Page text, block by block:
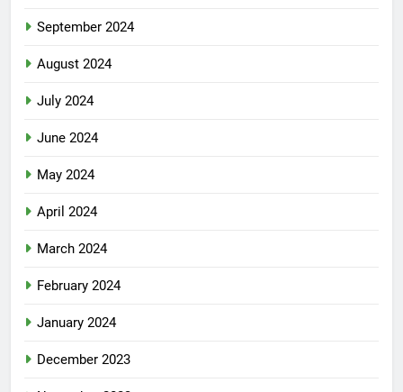
September 2024
August 2024
July 2024
June 2024
May 2024
April 2024
March 2024
February 2024
January 2024
December 2023